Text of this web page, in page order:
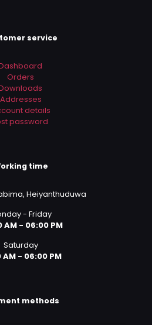
service
Orders
Addresses
details
password
time
Heiyanthuduwa
- Friday
AM - 06:00 PM
Saturday
AM - 06:00 PM
methods